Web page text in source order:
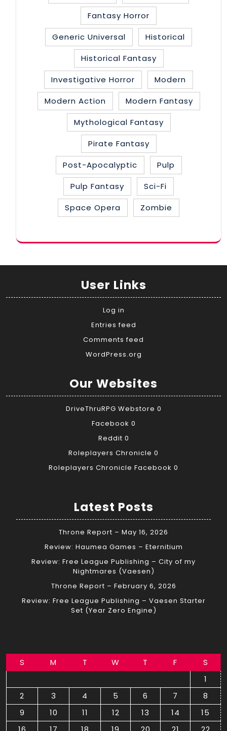
Fantasy Horror
Generic Universal
Historical
Historical Fantasy
Investigative Horror
Modern
Modern Action
Modern Fantasy
Mythological Fantasy
Pirate Fantasy
Post-Apocalyptic
Pulp
Pulp Fantasy
Sci-Fi
Space Opera
Zombie
User Links
Log in
Entries feed
Comments feed
WordPress.org
Our Websites
DriveThruRPG Webstore 0
Facebook 0
Reddit 0
Roleplayers Chronicle 0
Roleplayers Chronicle Facebook 0
Latest Posts
Throne Report – May 16, 2026
Review: Haumea Games – Eternitium
Review: Free League Publishing – City of my
Nightmares (Vaesen)
Throne Report – February 6, 2026
Review: Free League Publishing – Vaesen Starter
Set (Year Zero Engine)
S M T W T F
S
1
2
3 4 5 6 7
8
9
10 11 12 13 14
15